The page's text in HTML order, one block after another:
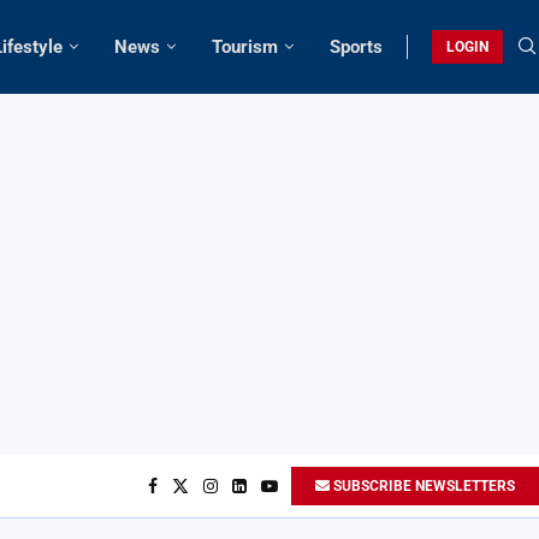
News Tourism Sports LOGIN
SUBSCRIBE NEWSLETTERS